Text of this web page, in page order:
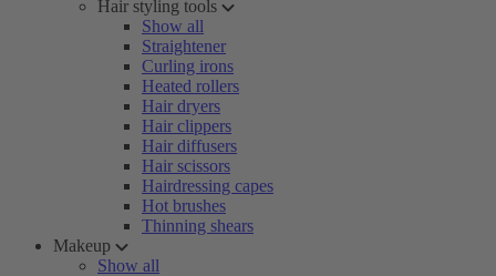
Hair styling tools
Show all
Straightener
Curling irons
Heated rollers
Hair dryers
Hair clippers
Hair diffusers
Hair scissors
Hairdressing capes
Hot brushes
Thinning shears
Makeup
Show all